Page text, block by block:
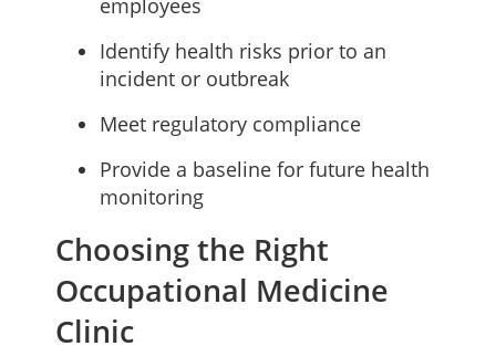
employees
Identify health risks prior to an
incident or outbreak
Meet regulatory compliance
Provide a baseline for future health
monitoring
Choosing the Right
Occupational Medicine
Clinic